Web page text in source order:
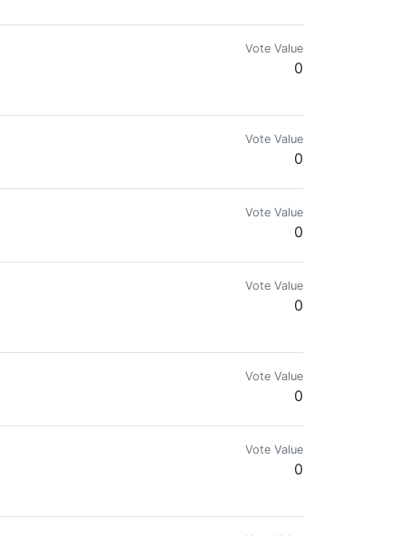
Vote Value
0
Vote Value
0
Vote Value
0
Vote Value
0
Vote Value
0
Vote Value
0